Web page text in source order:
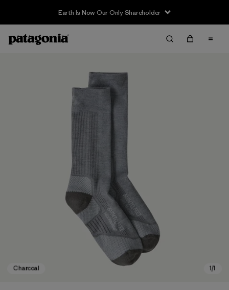
Earth Is Now Our Only Shareholder